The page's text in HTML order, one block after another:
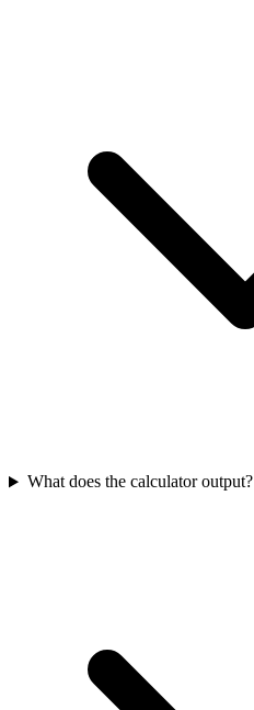
What does the calculator output?